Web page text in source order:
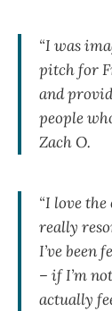
“I was
pitch for
and
people
Zach O.
“I love
really
I’ve been
– if I’m
actually